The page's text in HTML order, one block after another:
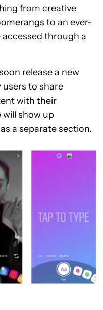
from creative
to an ever-
through a
release a new
users to share
with their
will show up
a separate section.